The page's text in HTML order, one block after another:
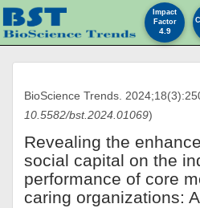
BioScience Trends.
10.5582/bst.2024.01069)
Revealing the
social capital on the
performance of core
caring organizations:
Impact
Factor
4.9